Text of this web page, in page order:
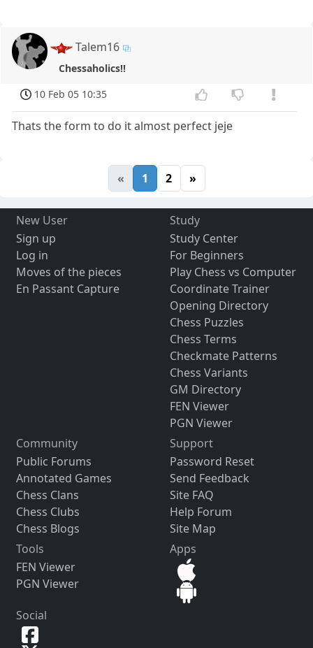
Talem16
Chessaholics!!
10 Feb 05 10:35
Thats the form to do it almost perfect jeje
« 1 2 »
New User
Sign up
Log in
Moves of the pieces
En Passant Capture
Study
Study Center
For Beginners
Play Chess vs Computer
Coordinate Trainer
Opening Directory
Chess Puzzles
Chess Terms
Checkmate Patterns
Chess Variants
GM Directory
FEN Viewer
PGN Viewer
Community
Public Forums
Annotated Games
Chess Clans
Chess Clubs
Chess Blogs
Support
Password Reset
Send Feedback
Site FAQ
Help Forum
Site Map
Tools
FEN Viewer
PGN Viewer
Apps
Social